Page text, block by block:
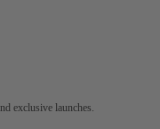
exclusive launches.